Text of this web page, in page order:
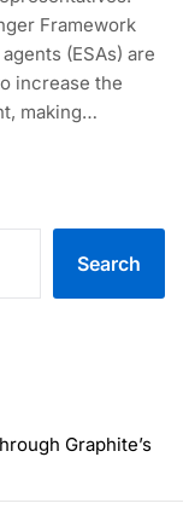
Framework
(ESAs) are
increase the
making…
Search
Graphite’s